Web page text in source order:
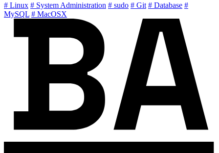
# Linux # System Administration # sudo # Git # Database #
MySQL # MacOSX